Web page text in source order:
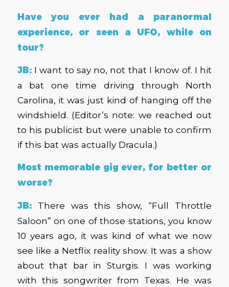
Have you ever had a paranormal
experience, or seen a UFO, while on
tour?
JB:I want to say no, not that I know of. I hit
a bat one time driving through North
Carolina, it was just kind of hanging off the
windshield. (Editor’s note: we reached out
to his publicist but were unable to confirm
if this bat was actually Dracula.)
Most memorable gig ever, for better or
worse?
JB:There was this show, “Full Throttle
Saloon” on one of those stations, you know
10 years ago, it was kind of what we now
see like a Netflix reality show. It was a show
about that bar in Sturgis. I was working
with this songwriter from Texas. He was